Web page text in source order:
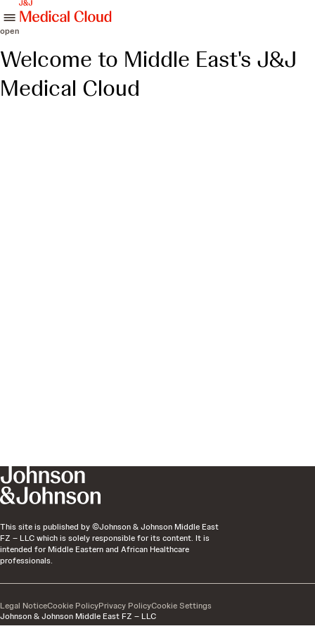
open
Welcome to Middle East's J&J
Medical Cloud
This site is published by ©Johnson & Johnson Middle East
FZ – LLC which is solely responsible for its content. It is
intended for Middle Eastern and African Healthcare
professionals.
Johnson & Johnson Middle East FZ – LLC
Legal NoticeCookie PolicyPrivacy PolicyCookie Settings